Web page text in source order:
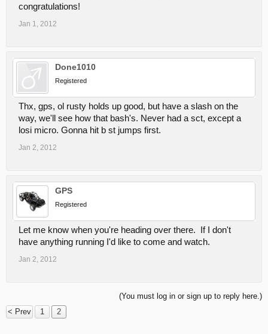
congratulations!
Jan 1, 2012
Done1010
Registered
Thx, gps, ol rusty holds up good, but have a slash on the
way, we'll see how that bash's. Never had a sct, except a
losi micro. Gonna hit b st jumps first.
Jan 2, 2012
GPS
Registered
Let me know when you're heading over there. If I don't
have anything running I'd like to come and watch.
Jan 2, 2012
(You must log in or sign up to reply here.)
< Prev
1 2